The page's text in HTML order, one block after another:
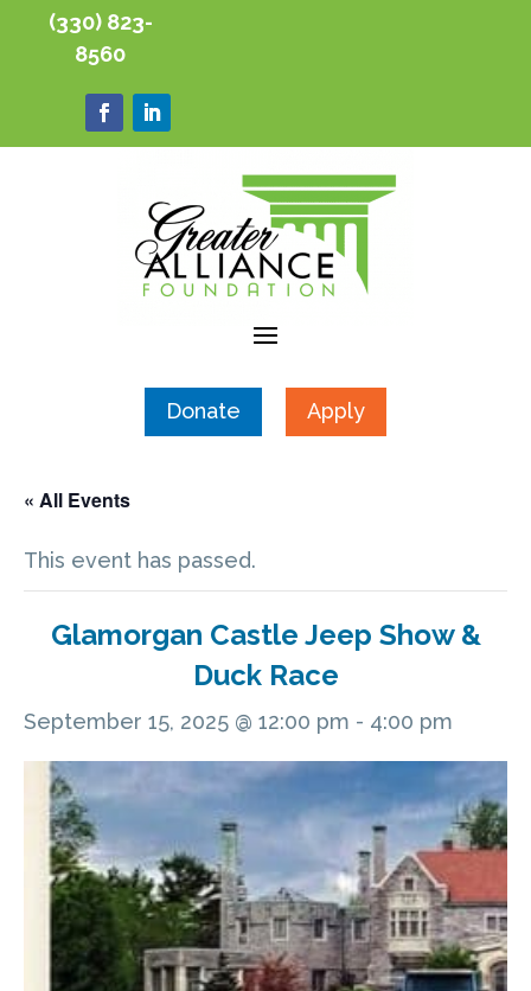
(330) 823-
8560
Donate Apply
« All Events
This event has passed.
Glamorgan Castle Jeep Show &
Duck Race
September 15, 2025 @ 12:00 pm - 4:00 pm